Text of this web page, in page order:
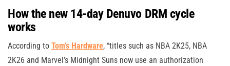
How the new 14-day Denuvo DRM cycle
works
According to Tom’s Hardware, “titles such as NBA 2K25, NBA
2K26 and Marvel’s Midnight Suns now use an authorization